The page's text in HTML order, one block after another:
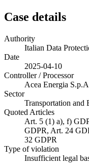
Case details
Authority
Italian Data
Date
2025-04-10
Controller / Processor
Acea Energia
Sector
Transportation and
Quoted Articles
Art. 5 (1) a), f)
GDPR, Art. 24
32 GDPR
Type of violation
Insufficient legal